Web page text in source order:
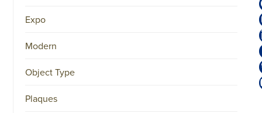
Expo
Modern
Object Type
Plaques